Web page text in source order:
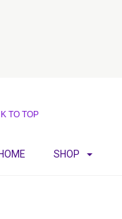
TO TOP
HOME SHOP